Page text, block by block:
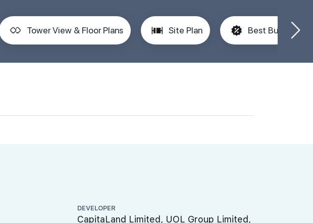
Tower View & Floor Plans Site Plan Best Buy
DEVELOPER
CapitaLand Limited, UOL Group Limited,